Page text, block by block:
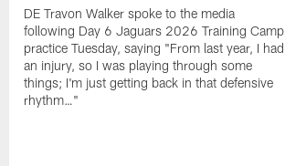
DE Travon Walker spoke to the media
following Day 6 Jaguars 2026 Training Camp
practice Tuesday, saying "From last year, I had
an injury, so I was playing through some
things; I'm just getting back in that defensive
rhythm…"